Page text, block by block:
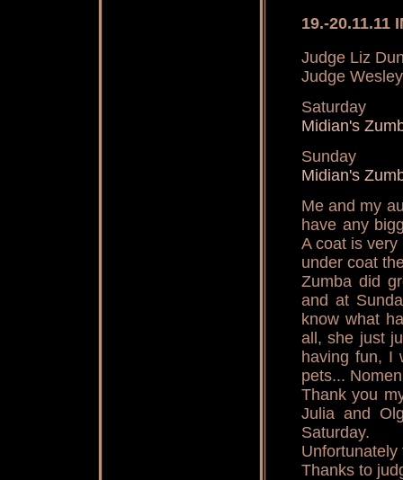
19.-20.11.11
Judge Liz
Judge
Saturday
Midian's
Sunday
Midian's
Me and my
have any
A coat is
under coat
Zumba did
and at
know what
all, she just
having fun, I
pets...
Thank you
Julia and
Saturday.
Thanks to